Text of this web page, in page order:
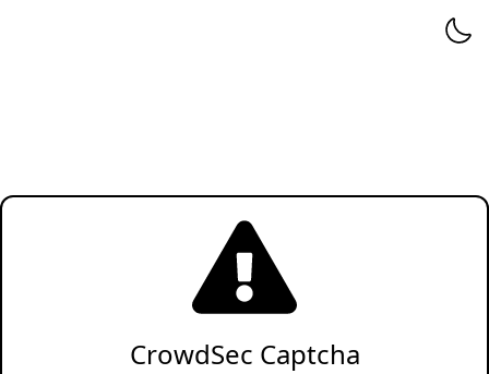
CrowdSec Captcha